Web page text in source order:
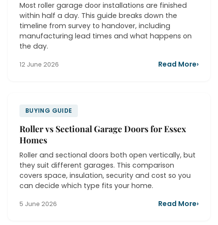
Most roller garage door installations are finished
within half a day. This guide breaks down the
timeline from survey to handover, including
manufacturing lead times and what happens on
the day.
12 June 2026 Read More›
BUYING GUIDE
Roller vs Sectional Garage Doors for Essex
Homes
Roller and sectional doors both open vertically, but
they suit different garages. This comparison
covers space, insulation, security and cost so you
can decide which type fits your home.
5 June 2026 Read More›